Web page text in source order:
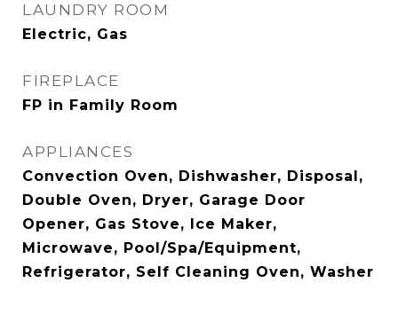
LAUNDRY ROOM
Electric, Gas
FIREPLACE
FP in Family Room
APPLIANCES
Convection Oven, Dishwasher, Disposal,
Double Oven, Dryer, Garage Door
Opener, Gas Stove, Ice Maker,
Microwave, Pool/Spa/Equipment,
Refrigerator, Self Cleaning Oven, Washer